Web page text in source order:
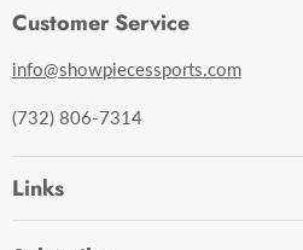
Customer Service
info@showpiecessports.com
(732) 806-7314
Links